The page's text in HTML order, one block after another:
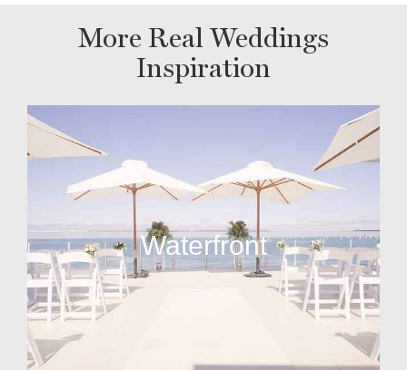
More Real Weddings
Inspiration
Waterfront